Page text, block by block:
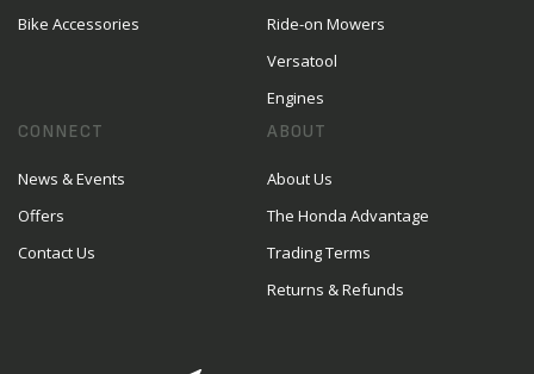
Bike Accessories
Ride-on Mowers
Versatool
Engines
CONNECT
News & Events
Offers
Contact Us
ABOUT
About Us
The Honda Advantage
Trading Terms
Returns & Refunds